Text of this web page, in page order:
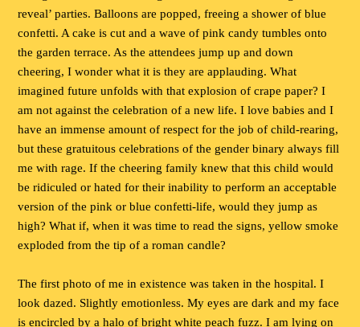
reveal’ parties. Balloons are popped, freeing a shower of blue
confetti. A cake is cut and a wave of pink candy tumbles onto
the garden terrace. As the attendees jump up and down
cheering, I wonder what it is they are applauding. What
imagined future unfolds with that explosion of crape paper? I
am not against the celebration of a new life. I love babies and I
have an immense amount of respect for the job of child-rearing,
but these gratuitous celebrations of the gender binary always fill
me with rage. If the cheering family knew that this child would
be ridiculed or hated for their inability to perform an acceptable
version of the pink or blue confetti-life, would they jump as
high? What if, when it was time to read the signs, yellow smoke
exploded from the tip of a roman candle?
The first photo of me in existence was taken in the hospital. I
look dazed. Slightly emotionless. My eyes are dark and my face
is encircled by a halo of bright white peach fuzz. I am lying on